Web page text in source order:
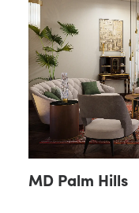
MD Palm Hills